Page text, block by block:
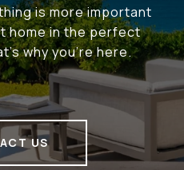
is more important
home in the perfect
why you're here.
US